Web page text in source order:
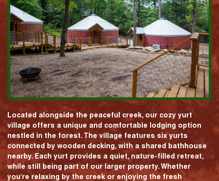
Located alongside the peaceful creek, our cozy yurt
village offers a unique and comfortable lodging option
nestled in the forest. The village features six yurts
connected by wooden decking, with a shared bathhouse
nearby. Each yurt provides a quiet, nature-filled retreat,
while still being part of our larger property. Whether
you're relaxing by the creek or enjoying the fresh